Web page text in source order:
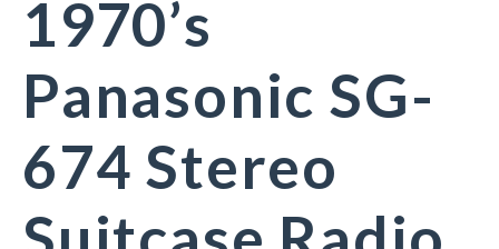
1970’s
Panasonic SG-
674 Stereo